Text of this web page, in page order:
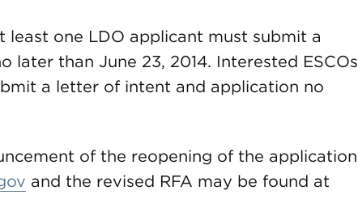
least one LDO applicant must submit a
than June 23, 2014. Interested ESCOs
a letter of intent and application no
of the reopening of the application
and the revised RFA may be found at